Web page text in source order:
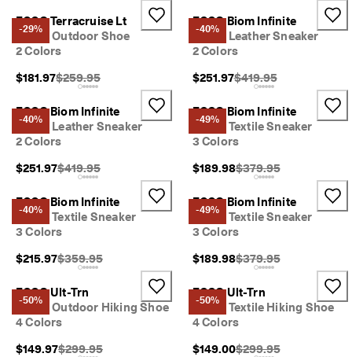
-29%
ECCO Terracruise Lt
Men's Outdoor Shoe
2 Colors
$181.97Original Price {{price}}:
$259.95
-40%
ECCO Biom Infinite
Men's Leather Sneaker
2 Colors
$251.97Original Price
$419.95
-40%
ECCO Biom Infinite
Men's Leather Sneaker
2 Colors
$251.97Original Price {{price}}:
$419.95
-49%
ECCO Biom Infinite
Men's Textile Sneaker
3 Colors
$189.98Original Price
$379.95
-40%
ECCO Biom Infinite
Men's Textile Sneaker
3 Colors
$215.97Original Price {{price}}:
$359.95
-49%
ECCO Biom Infinite
Men's Textile Sneaker
3 Colors
$189.98Original Price
$379.95
-50%
ECCO Ult-Trn
Men's Outdoor Hiking Shoe
4 Colors
$149.97Original Price {{price}}:
$299.95
-50%
ECCO Ult-Trn
Men's Textile Hiking Shoe
4 Colors
$149.00Original Price
$299.95